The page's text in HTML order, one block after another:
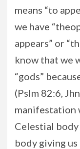
means “to
we have
appears” or
know that we
“gods”
(Pslm 82:6,
manifestation
Celestial
body giving